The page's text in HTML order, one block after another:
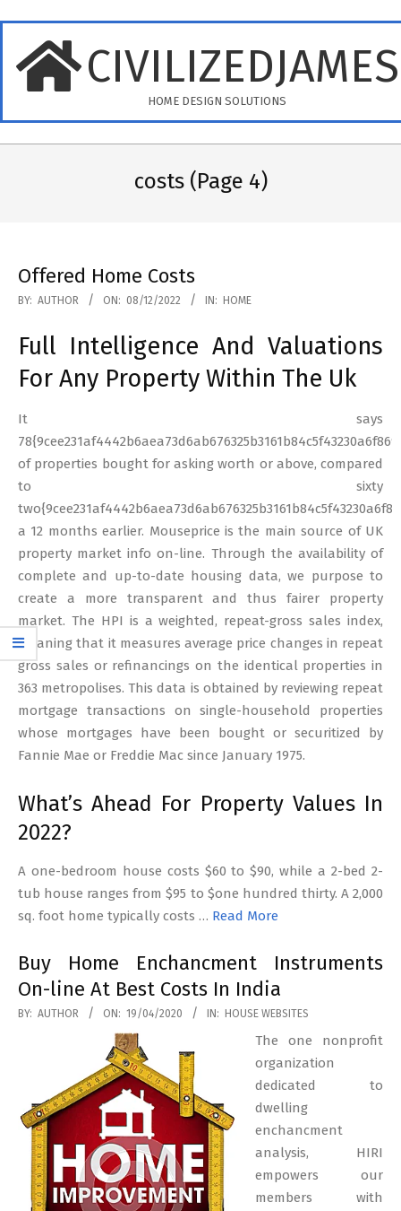
content
HOME DESIGN SOLUTIONS
costs (Page 4)
Offered Home Costs
2022-
08
BY: AUTHOR ON: 08/12/2022 IN: HOME
Full Intelligence And Valuations
For Any Property Within The Uk
It says
of properties bought for asking worth or above, compared
to sixty
a 12 months earlier. Mouseprice is the main source of UK
property market info on-line. Through the availability of
complete and up-to-date housing data, we purpose to
create a more transparent and thus fairer property
market. The HPI is a weighted, repeat-gross sales index,
meaning that it measures average price changes in repeat
gross sales or refinancings on the identical properties in
363 metropolises. This data is obtained by reviewing repeat
mortgage transactions on single-household properties
whose mortgages have been bought or securitized by
Fannie Mae or Freddie Mac since January 1975.
What’s Ahead For Property Values In
2022?
A one-bedroom house costs $60 to $90, while a 2-bed 2-
tub house ranges from $95 to $one hundred thirty. A 2,000
sq. foot home typically costs … Read More
Buy Home Enchancment Instruments
On-line At Best Costs In India
2020-
BY: AUTHOR ON: 19/04/2020 IN: HOUSE WEBSITES
The one nonprofit
organization
dedicated to
dwelling
enchancment
analysis, HIRI
empowers our
members with